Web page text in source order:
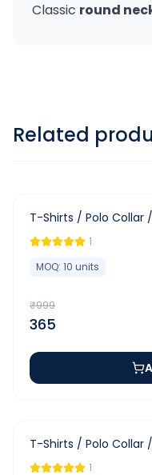
Classic round
Related
- 63%
T-Shirts / Polo Collar
1
MOQ: 10 units
₹999
365
- 63%
T-Shirts / Polo Collar
1